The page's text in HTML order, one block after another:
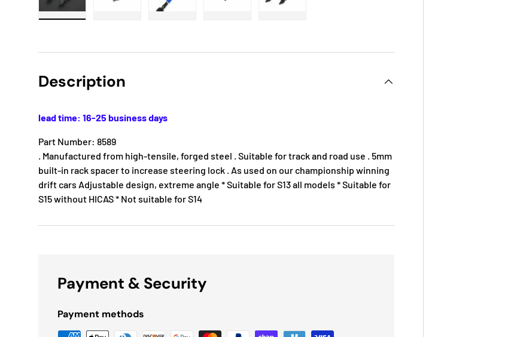
Description
lead time: 16-25 business days
Part Number: 8589
. Manufactured from high-tensile, forged steel . Suitable for track and road use . 5mm
built-in rack spacer to increase steering lock . As used on our championship winning
drift cars Adjustable design, extreme angle * Suitable for S13 all models * Suitable for
S15 without HICAS * Not suitable for S14
Payment & Security
Payment methods